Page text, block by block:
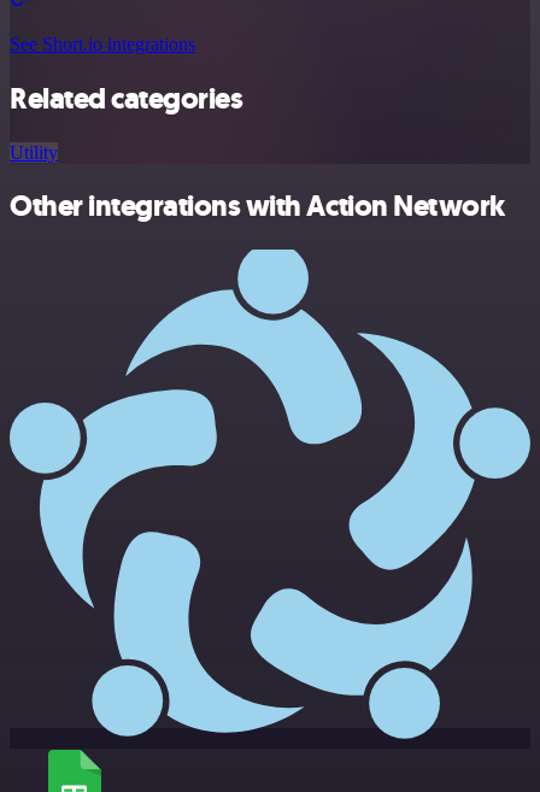
See Short.io integrations
Related categories
Utility
Other integrations with Action Network